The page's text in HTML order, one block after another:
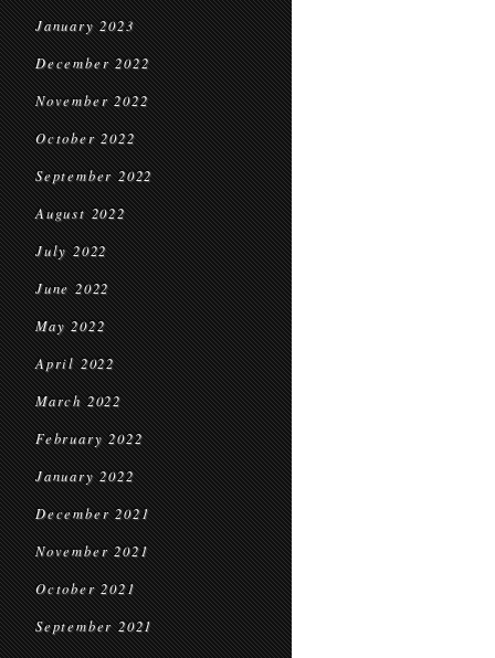
January 2023
December 2022
November 2022
October 2022
September 2022
August 2022
July 2022
June 2022
May 2022
April 2022
March 2022
February 2022
January 2022
December 2021
November 2021
October 2021
September 2021